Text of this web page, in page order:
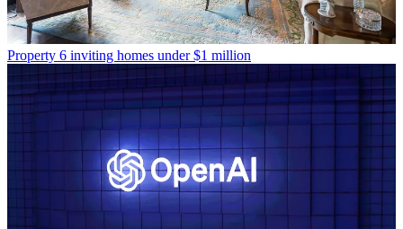
Property 6 inviting homes under $1 million